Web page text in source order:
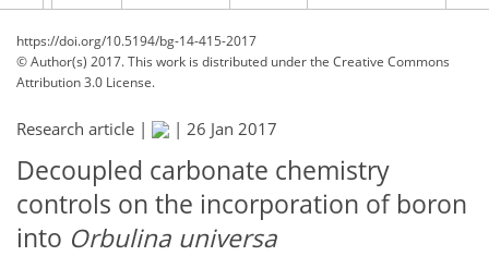
https://doi.org/10.5194/bg-14-415-2017
© Author(s) 2017. This work is distributed underthe Creative Commons
Attribution 3.0 License.
Research article | | 26 Jan 2017
Decoupled carbonate chemistry
controls on the incorporation of boron
into Orbulina universa